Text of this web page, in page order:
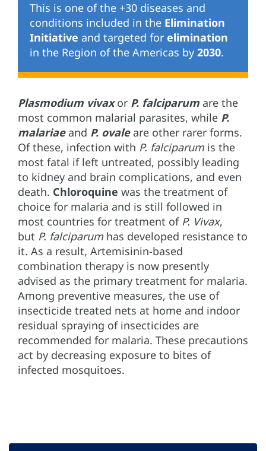
This is one of the +30 diseases and
conditions included in the Elimination
Initiative and targeted for elimination
in the Region of the Americas by 2030.
Plasmodium vivaxor P. falciparum are the
most common malarial parasites, while P.
malariaeand P. ovaleare other rarer forms.
Of these, infection with P. falciparumis the
most fatal if left untreated, possibly leading
to kidney and brain complications, and even
death. Chloroquine was the treatment of
choice for malaria and is still followed in
most countries for treatment of P. Vivax,
but P. falciparumhas developed resistance to
it. As a result, Artemisinin-based
combination therapy is now presently
advised as the primary treatment for malaria.
Among preventive measures, the use of
insecticide treated nets at home and indoor
residual spraying of insecticides are
recommended for malaria. These precautions
act by decreasing exposure to bites of
infected mosquitoes.